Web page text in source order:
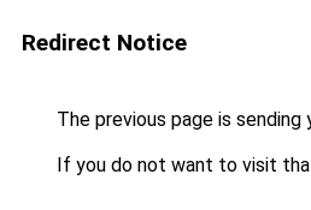
Redirect Notice
The previous page is sending
If you do not want to visit